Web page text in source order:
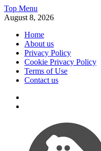
Skip
to
Top Menu
August 8, 2026
Home
About us
Privacy Policy
Cookie Privacy Policy
Terms of Use
Contact us